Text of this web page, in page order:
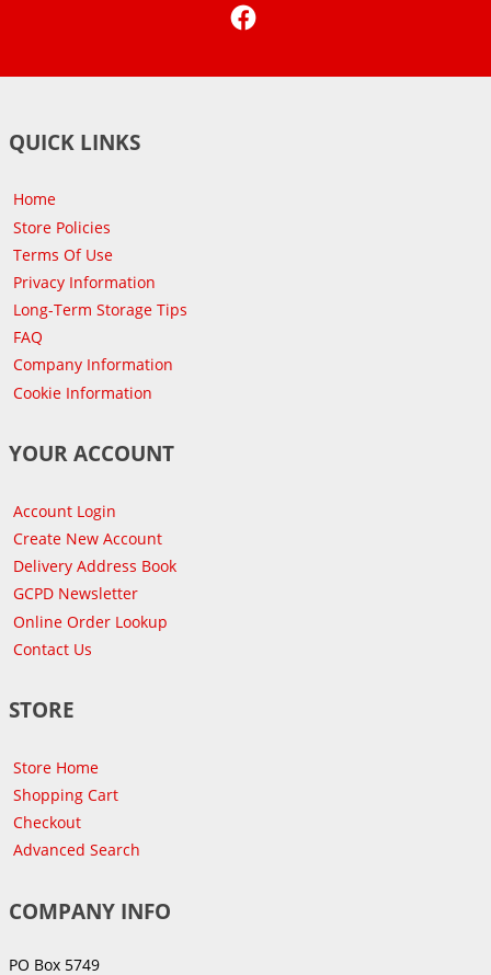
QUICK LINKS
Home
Store Policies
Terms Of Use
Privacy Information
Long-Term Storage Tips
FAQ
Company Information
Cookie Information
YOUR ACCOUNT
Account Login
Create New Account
Delivery Address Book
GCPD Newsletter
Online Order Lookup
Contact Us
STORE
Store Home
Shopping Cart
Checkout
Advanced Search
COMPANY INFO
PO Box 5749